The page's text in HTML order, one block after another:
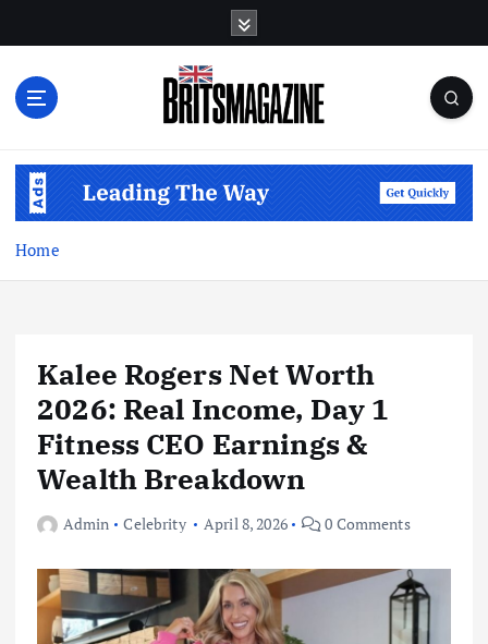
n
Home
Kalee Rogers Net Worth
2026: Real Income, Day 1
Fitness CEO Earnings &
Wealth Breakdown
Admin Celebrity April 8, 2026 0 Comments